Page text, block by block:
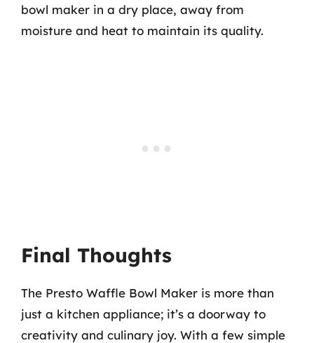
bowl maker in a dry place, away from
moisture and heat to maintain its quality.
Final Thoughts
The Presto Waffle Bowl Maker is more than
just a kitchen appliance; it’s a doorway to
creativity and culinary joy. With a few simple